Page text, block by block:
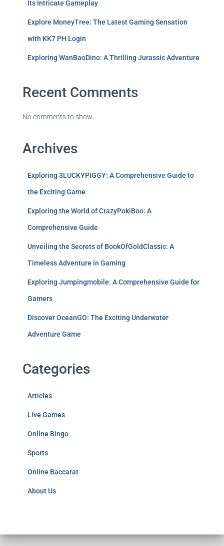
Its Intricate Gameplay
Explore MoneyTree: The Latest Gaming Sensation
with KK7 PH Login
Exploring WanBaoDino: A Thrilling Jurassic Adventure
Recent Comments
No comments to show.
Archives
Exploring 3LUCKYPIGGY: A Comprehensive Guide to
the Exciting Game
Exploring the World of CrazyPokiBoo: A
Comprehensive Guide
Unveiling the Secrets of BookOfGoldClassic: A
Timeless Adventure in Gaming
Exploring Jumpingmobile: A Comprehensive Guide for
Gamers
Discover OceanGO: The Exciting Underwater
Adventure Game
Categories
Articles
Live Games
Online Bingo
Sports
Online Baccarat
About Us